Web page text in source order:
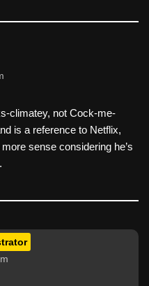
climatey, not Cock-me-
is a reference to Netflix,
sense considering he’s